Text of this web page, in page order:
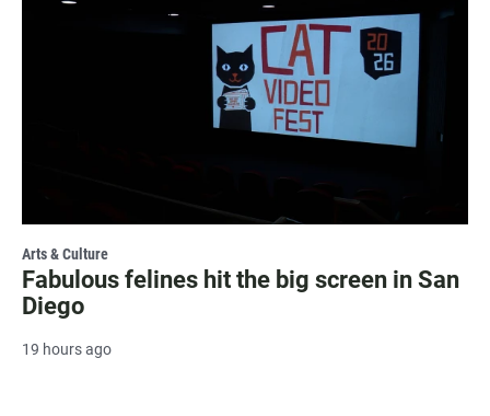
Arts & Culture
Fabulous felines hit the big screen in San
Diego
19 hours ago